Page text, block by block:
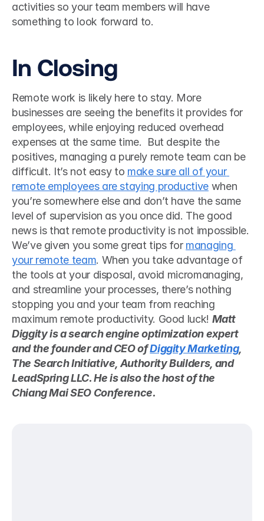
activities so your team members will have
something to look forward to.
In Closing
Remote work is likely here to stay. More
businesses are seeing the benefits it provides for
employees, while enjoying reduced overhead
expenses at the same time.  But despite the
positives, managing a purely remote team can be
difficult. It’s not easy to make sure all of your
remote employees are staying productive when
you’re somewhere else and don’t have the same
level of supervision as you once did. The good
news is that remote productivity is not impossible.
We’ve given you some great tips for managing
your remote team. When you take advantage of
the tools at your disposal, avoid micromanaging,
and streamline your processes, there’s nothing
stopping you and your team from reaching
maximum remote productivity. Good luck! Matt
Diggity is a search engine optimization expert
and the founder and CEO of Diggity Marketing,
The Search Initiative, Authority Builders, and
LeadSpring LLC. He is also the host of the
Chiang Mai SEO Conference.